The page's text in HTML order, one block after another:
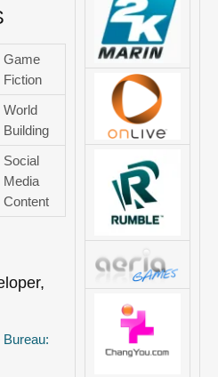
Game
Fiction
World
Building
Social
Media
Content
Bureau: